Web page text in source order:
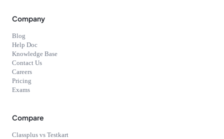
Company
Blog
Help Doc
Knowledge Base
Contact Us
Careers
Pricing
Exams
Compare
Classplus vs Testkart